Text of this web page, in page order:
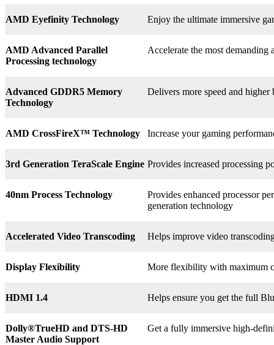
AMD Eyefinity Technology Enjoy the ultimate immersive
AMD Advanced Parallel
Processing technology
Accelerate the most
Advanced GDDR5 Memory
Technology
Delivers more speed and higher
AMD CrossFireX™ Technology Increase your gaming
3rd Generation TeraScale Engine Provides increased processing
40nm Process Technology
Provides enhanced processor
generation technology
Accelerated Video Transcoding Helps improve video
Display Flexibility More flexibility with maximum
HDMI 1.4 Helps ensure you get the full
Dolly®TrueHD and DTS-HD
Master Audio Support
Get a fully immersive high-